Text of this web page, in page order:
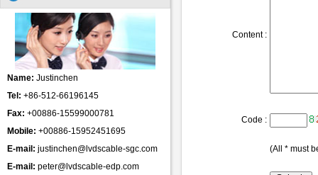
Name: Justinchen
Tel: +86-512-66196145
Fax: +00886-15599000781
Mobile: +00886-15952451695
E-mail: justinchen@lvdscable-sgc.com
E-mail: peter@lvdscable-edp.com
Content :
Code :
(All * must